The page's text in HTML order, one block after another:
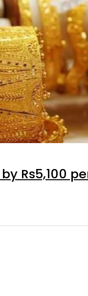
Rs5,100